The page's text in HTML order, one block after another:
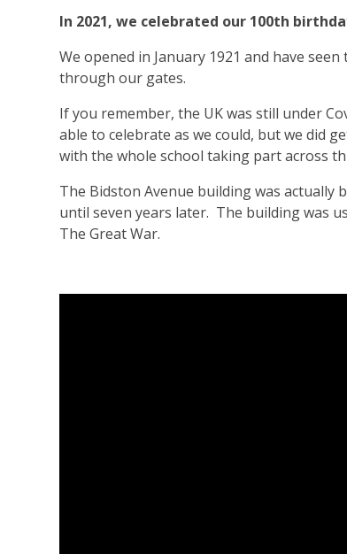
In 2021, we celebrated our 100th
We opened in January 1921 and have
through our gates.
If you remember, the UK was still under
able to celebrate as we could, but we did
with the whole school taking part across
The Bidston Avenue building was
until seven years later. The building was
The Great War.